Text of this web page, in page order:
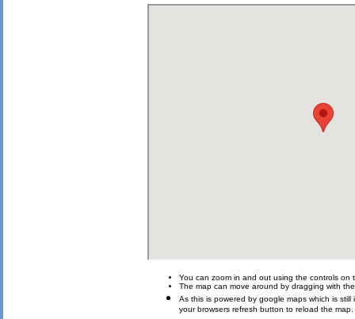
You can zoom in and out using the controls on
The map can move around by dragging with
As this is powered by google maps which is
your browsers refresh button to reload the map.